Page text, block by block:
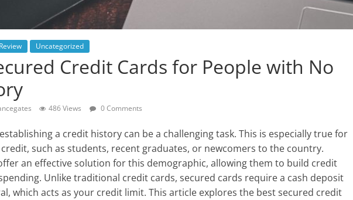
Review Uncategorized
Credit Cards for People with No
486 Views 0 Comments
a credit history can be a challenging task. This is especially true for
such as students, recent graduates, or newcomers to the country.
an effective solution for this demographic, allowing them to build credit
Unlike traditional credit cards, secured cards require a cash deposit
which acts as your credit limit. This article explores the best secured credit